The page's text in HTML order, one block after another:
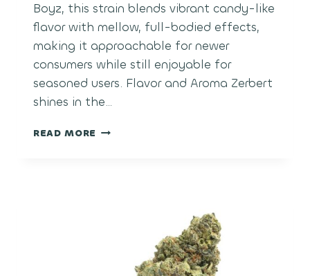
Boyz, this strain blends vibrant candy-like
flavor with mellow, full-bodied effects,
making it approachable for newer
consumers while still enjoyable for
seasoned users. Flavor and Aroma Zerbert
shines in the…
READ MORE ZERBERT